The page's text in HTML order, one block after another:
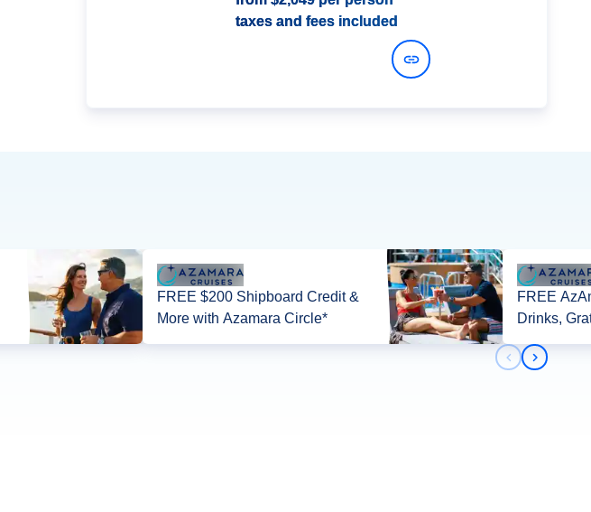
taxes and fees included
FREE $200 Shipboard Credit &
More with Azamara Circle*
FREE
Drinks,
Previous
Next